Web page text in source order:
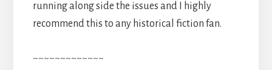
running along side the issues and I highly
recommend this to any historical fiction fan.
~~~~~~~~~~~~~